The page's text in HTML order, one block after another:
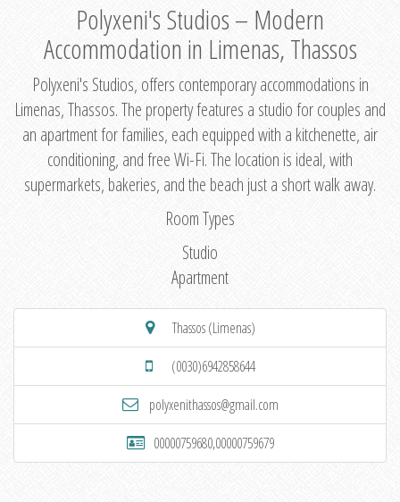
Polyxeni's Studios – Modern
Accommodation in Limenas, Thassos
Polyxeni's Studios, offers contemporary accommodations in
Limenas, Thassos. The property features a studio for couples and
an apartment for families, each equipped with a kitchenette, air
conditioning, and free Wi-Fi. The location is ideal, with
supermarkets, bakeries, and the beach just a short walk away.
Room Types
Studio
Apartment
Thassos (Limenas)
(0030)6942858644
polyxenithassos@gmail.com
00000759680,00000759679